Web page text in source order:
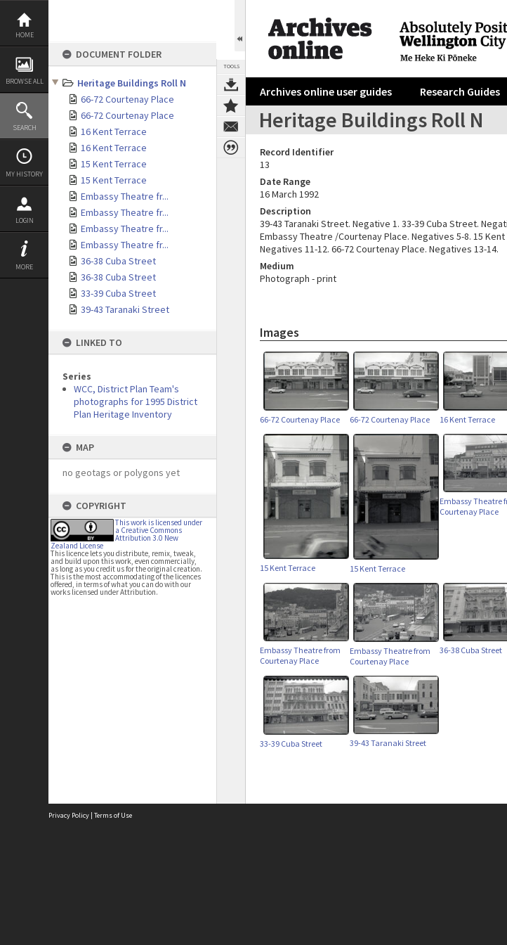
Skip
content
HOME
BROWSE ALL
SEARCH
MY HISTORY
LOGIN
MORE
DOCUMENT FOLDER
Heritage Buildings Roll N
66-72 Courtenay Place
66-72 Courtenay Place
16 Kent Terrace
16 Kent Terrace
15 Kent Terrace
15 Kent Terrace
Embassy Theatre fr...
Embassy Theatre fr...
Embassy Theatre fr...
Embassy Theatre fr...
36-38 Cuba Street
36-38 Cuba Street
33-39 Cuba Street
39-43 Taranaki Street
LINKED TO
Series
WCC, District Plan Team's
photographs for 1995 District
Plan Heritage Inventory
MAP
no geotags or polygons yet
COPYRIGHT
This work is licensed under
a Creative Commons
Attribution 3.0 New
Zealand License
This licence lets you distribute, remix, tweak,
and build upon this work, even commercially,
as long as you credit us for the original creation.
This is the most accommodating of the licences
offered, in terms of what you can do with our
works licensed under Attribution.
TOOLS
Archives online user guides Research Guides
Heritage Buildings Roll N
Record Identifier
13
Date Range
16 March 1992
Description
39-43 Taranaki Street. Negative 1. 33-39 Cuba Street.
Embassy Theatre /Courtenay Place. Negatives 5-8. 15
Negatives 11-12. 66-72 Courtenay Place. Negatives 13-14.
Medium
Photograph - print
Images
66-72 Courtenay Place 66-72 Courtenay Place 16 Kent Terrace
15 Kent Terrace 15 Kent Terrace
Embassy Theatre
Courtenay Place
Embassy Theatre from
Courtenay Place
Embassy Theatre from
Courtenay Place
36-38 Cuba Street
33-39 Cuba Street 39-43 Taranaki Street
Privacy Policy | Terms of Use